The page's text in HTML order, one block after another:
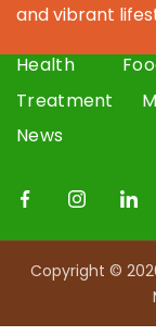
and vibrant
Health
Treatment
News
Copyright ©